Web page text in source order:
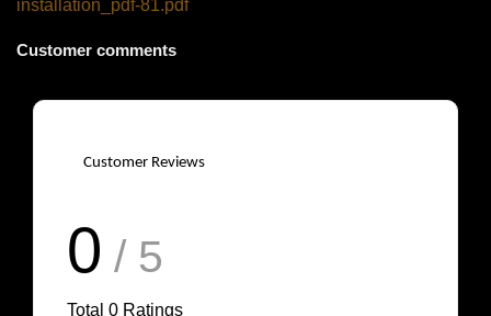
installation_pdf-81.pdf
Customer comments
Customer Reviews
0 / 5
Total 0 Ratings